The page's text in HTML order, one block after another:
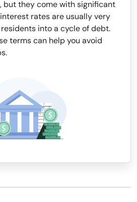
but they come with significant
rates are usually very
into a cycle of debt.
terms can help you avoid